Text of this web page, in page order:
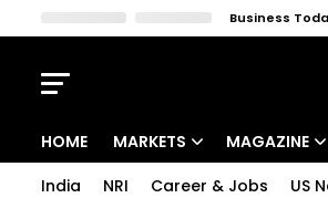
Business
HOME MARKETS MAGAZINE
India NRI Career & Jobs US